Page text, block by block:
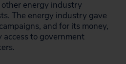
energy industry
The energy industry gave
and for its money,
to government